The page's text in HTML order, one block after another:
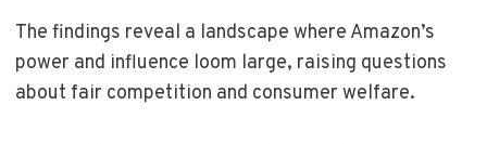
The findings reveal a landscape where Amazon’s
power and influence loom large, raising questions
about fair competition and consumer welfare.